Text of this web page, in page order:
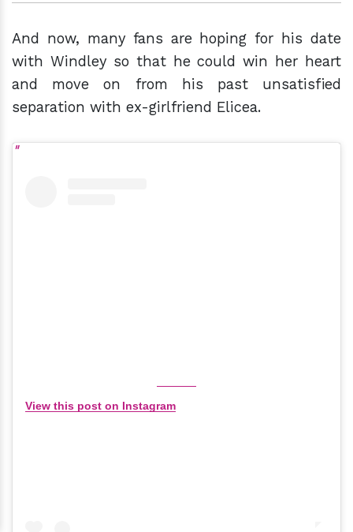
And now, many fans are hoping for his date
with Windley so that he could win her heart
and move on from his past unsatisfied
separation with ex-girlfriend Elicea.
View this post on Instagram